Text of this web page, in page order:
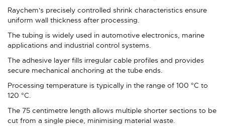
Raychem's precisely controlled shrink characteristics ensure
uniform wall thickness after processing.
The tubing is widely used in automotive electronics, marine
applications and industrial control systems.
The adhesive layer fills irregular cable profiles and provides
secure mechanical anchoring at the tube ends.
Processing temperature is typically in the range of 100 °C to
120 °C.
The 75 centimetre length allows multiple shorter sections to be
cut from a single piece, minimising material waste.